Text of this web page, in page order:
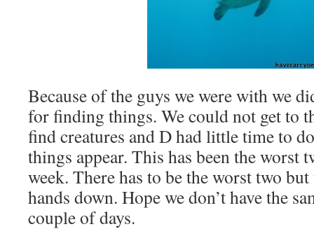
Because of the guys we were with we
for finding things. We could not get to
find creatures and D had little time to
things appear. This has been the worst
week. There has to be the worst two
hands down. Hope we don’t have the
couple of days.